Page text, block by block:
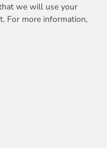
we will use your
For more information,